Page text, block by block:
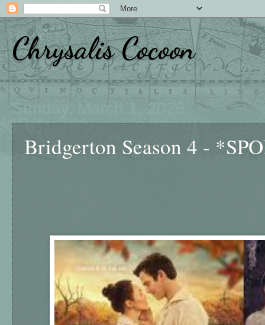
Chrysalis Cocoon
Sunday, March 1, 2026
Bridgerton Season 4 -